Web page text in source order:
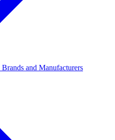
Brands and Manufacturers